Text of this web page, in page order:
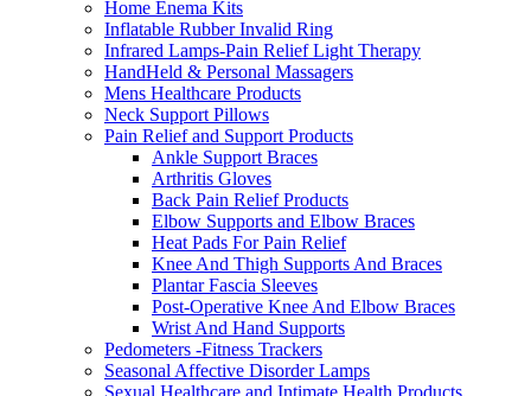
Home Enema Kits
Inflatable Rubber Invalid Ring
Infrared Lamps-Pain Relief Light Therapy
HandHeld & Personal Massagers
Mens Healthcare Products
Neck Support Pillows
Pain Relief and Support Products
Ankle Support Braces
Arthritis Gloves
Back Pain Relief Products
Elbow Supports and Elbow Braces
Heat Pads For Pain Relief
Knee And Thigh Supports And Braces
Plantar Fascia Sleeves
Post-Operative Knee And Elbow Braces
Wrist And Hand Supports
Pedometers -Fitness Trackers
Seasonal Affective Disorder Lamps
Sexual Healthcare and Intimate Health Products